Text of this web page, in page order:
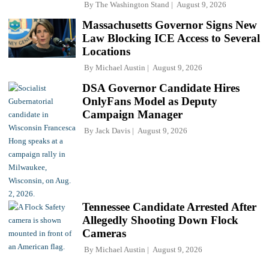
By The Washington Stand August 9, 2026
Massachusetts Governor Signs New
Law Blocking ICE Access to Several
Locations
By Michael Austin August 9, 2026
DSA Governor Candidate Hires
OnlyFans Model as Deputy
Campaign Manager
By Jack Davis August 9, 2026
Tennessee Candidate Arrested After
Allegedly Shooting Down Flock
Cameras
By Michael Austin August 9, 2026